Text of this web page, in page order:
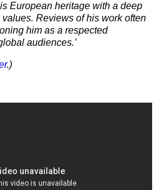
European heritage with a deep
Reviews of his work often
him as a respected
audiences.’
.)